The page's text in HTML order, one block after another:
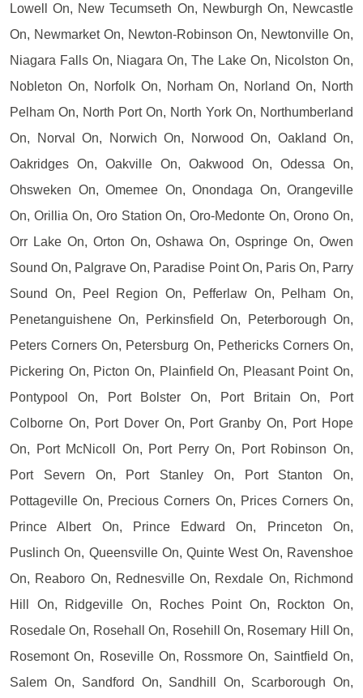
Lowell On, New Tecumseth On, Newburgh On, Newcastle
On, Newmarket On, Newton-Robinson On, Newtonville On,
Niagara Falls On, Niagara On, The Lake On, Nicolston On,
Nobleton On, Norfolk On, Norham On, Norland On, North
Pelham On, North Port On, North York On, Northumberland
On, Norval On, Norwich On, Norwood On, Oakland On,
Oakridges On, Oakville On, Oakwood On, Odessa On,
Ohsweken On, Omemee On, Onondaga On, Orangeville
On, Orillia On, Oro Station On, Oro-Medonte On, Orono On,
Orr Lake On, Orton On, Oshawa On, Ospringe On, Owen
Sound On, Palgrave On, Paradise Point On, Paris On, Parry
Sound On, Peel Region On, Pefferlaw On, Pelham On,
Penetanguishene On, Perkinsfield On, Peterborough On,
Peters Corners On, Petersburg On, Pethericks Corners On,
Pickering On, Picton On, Plainfield On, Pleasant Point On,
Pontypool On, Port Bolster On, Port Britain On, Port
Colborne On, Port Dover On, Port Granby On, Port Hope
On, Port McNicoll On, Port Perry On, Port Robinson On,
Port Severn On, Port Stanley On, Port Stanton On,
Pottageville On, Precious Corners On, Prices Corners On,
Prince Albert On, Prince Edward On, Princeton On,
Puslinch On, Queensville On, Quinte West On, Ravenshoe
On, Reaboro On, Rednesville On, Rexdale On, Richmond
Hill On, Ridgeville On, Roches Point On, Rockton On,
Rosedale On, Rosehall On, Rosehill On, Rosemary Hill On,
Rosemont On, Roseville On, Rossmore On, Saintfield On,
Salem On, Sandford On, Sandhill On, Scarborough On,